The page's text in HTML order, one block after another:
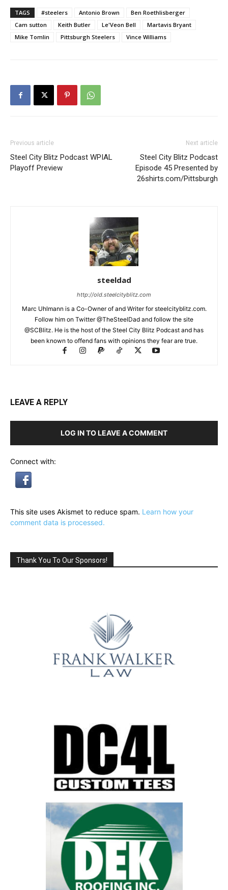
TAGS #steelers Antonio Brown
Ben Roethlisberger
Cam sutton
Keith Butler Le'Veon Bell
Martavis Bryant
Mike Tomlin
Pittsburgh Steelers Vince Williams
Previous article
Steel City Blitz Podcast WPIAL
Playoff Preview
Next article
Steel City Blitz Podcast
Episode 45 Presented by
26shirts.com/Pittsburgh
steeldad
http://old.steelcityblitz.com
Marc Uhlmann is a Co-Owner of and Writer for steelcityblitz.com.
Follow him on Twitter @TheSteelDad and follow the site
@SCBlitz. He is the host of the Steel City Blitz Podcast and has
been known to offend fans with opinions they fear are true.
LEAVE A REPLY
LOG IN TO LEAVE A COMMENT
Connect with:
This site uses Akismet to reduce spam. Learn how your
comment data is processed.
Thank You To Our Sponsors!